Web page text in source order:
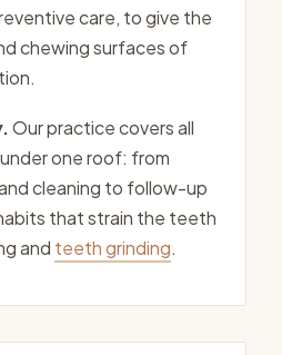
care, to give the
chewing surfaces of
Our practice covers all
one roof: from
cleaning to follow-up
that strain the teeth
and teeth grinding.